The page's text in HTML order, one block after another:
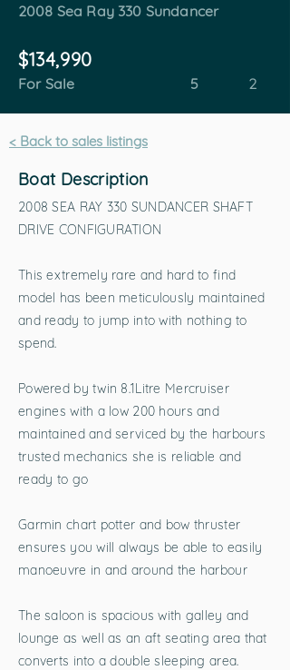
2008 Sea Ray 330 Sundancer
$134,990
For Sale 5 2
< Back to sales listings
Boat Description
2008 SEA RAY 330 SUNDANCER SHAFT
DRIVE CONFIGURATION
This extremely rare and hard to find
model has been meticulously maintained
and ready to jump into with nothing to
spend.
Powered by twin 8.1Litre Mercruiser
engines with a low 200 hours and
maintained and serviced by the harbours
trusted mechanics she is reliable and
ready to go
Garmin chart potter and bow thruster
ensures you will always be able to easily
manoeuvre in and around the harbour
The saloon is spacious with galley and
lounge as well as an aft seating area that
converts into a double sleeping area.